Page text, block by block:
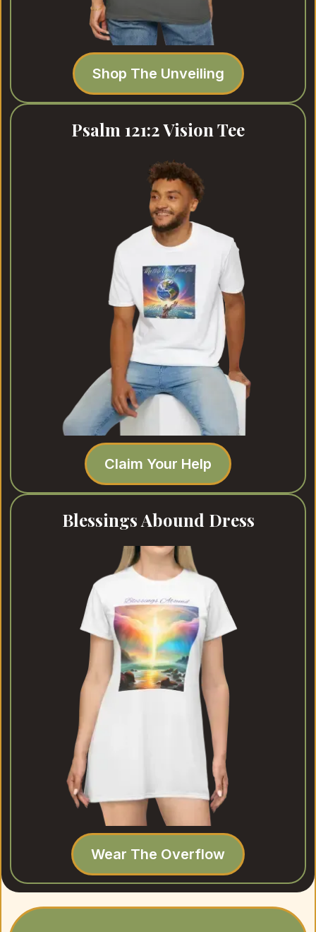
Shop The Unveiling
Psalm 121:2 Vision Tee
Claim Your Help
Blessings Abound Dress
Wear The Overflow